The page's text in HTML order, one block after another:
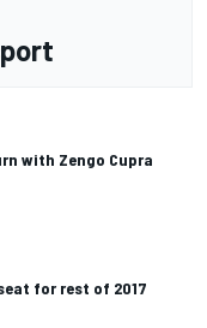
with Zengo Cupra
for rest of 2017